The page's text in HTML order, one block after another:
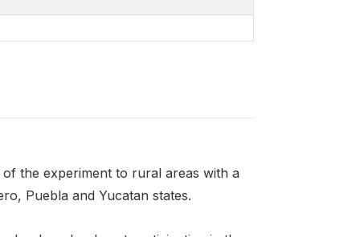
the experiment to rural areas with a
Puebla and Yucatan states.